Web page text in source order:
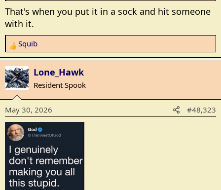
That's when you put it in a sock and hit someone
with it.
R
e
a
c
t
i
o
n
s
:
Squib
Lone_Hawk
Resident Spook
May 30, 2026 #48,323